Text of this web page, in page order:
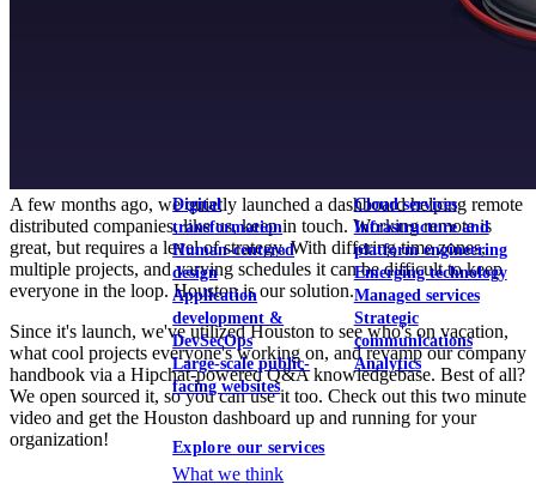
Federal CMS Mobile UI/UX Web
Digital
transformation
Human-centered
design
Application
development &
DevSecOps
Large-scale public-
facing websites
Cloud services
Infrastructure and
platform engineering
Emerging technology
Managed services
Strategic
communications
Analytics
Explore our services
What we think
A few months ago, we quietly launched a dashboard helping remote
distributed companies, like us, keep in touch. Working remote is
great, but requires a level of strategy. With differing time zones,
multiple projects, and varying schedules it can be difficult to keep
everyone in the loop. Houston is our solution.
Since it's launch, we've utilized Houston to see who's on vacation,
what cool projects everyone's working on, and revamp our company
handbook via a Hipchat-powered Q&A knowledgebase. Best of all?
We open sourced it, so you can use it too. Check out this two minute
video and get the Houston dashboard up and running for your
organization!